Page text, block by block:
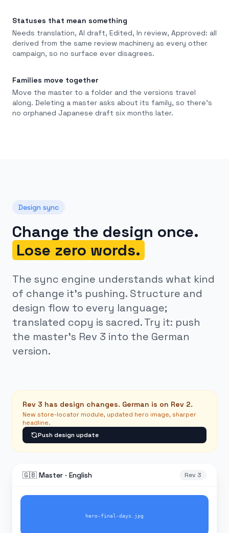
Statuses that mean something
Needs translation, AI draft, Edited, In review, Approved: all
derived from the same review machinery as every other
campaign, so no surface ever disagrees.
Families move together
Move the master to a folder and the versions travel
along. Deleting a master asks about its family, so there's
no orphaned Japanese draft six months later.
Design sync
Change the design once.
Lose zero words.
The sync engine understands what kind
of change it’s pushing. Structure and
design flow to every language;
translated copy is sacred. Try it: push
the master’s Rev 3 into the German
version.
Rev 3 has design changes. German is on Rev 2.
New store-locator module, updated hero image, sharper
headline.
Push design update
🇬🇧 Master · English Rev 3
hero-final-days.jpg